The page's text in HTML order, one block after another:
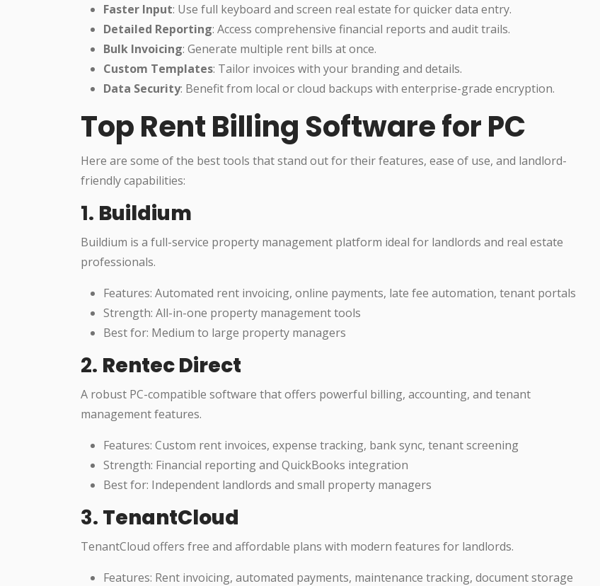
Faster Input: Use full keyboard and screen real estate for quicker data entry.
Detailed Reporting: Access comprehensive financial reports and audit trails.
Bulk Invoicing: Generate multiple rent bills at once.
Custom Templates: Tailor invoices with your branding and details.
Data Security: Benefit from local or cloud backups with enterprise-grade encryption.
Top Rent Billing Software for PC
Here are some of the best tools that stand out for their features, ease of use, and landlord-
friendly capabilities:
1. Buildium
Buildium is a full-service property management platform ideal for landlords and real estate
professionals.
Features: Automated rent invoicing, online payments, late fee automation, tenant portals
Strength: All-in-one property management tools
Best for: Medium to large property managers
2. Rentec Direct
A robust PC-compatible software that offers powerful billing, accounting, and tenant
management features.
Features: Custom rent invoices, expense tracking, bank sync, tenant screening
Strength: Financial reporting and QuickBooks integration
Best for: Independent landlords and small property managers
3. TenantCloud
TenantCloud offers free and affordable plans with modern features for landlords.
Features: Rent invoicing, automated payments, maintenance tracking, document storage